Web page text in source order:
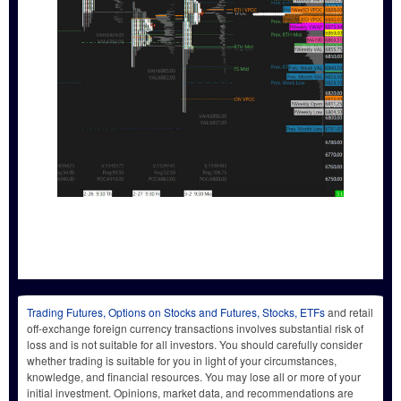
Trading Futures, Options on Stocks and Futures, Stocks, ETFsand retail
off-exchange foreign currency transactions involves substantial risk of
loss and is not suitable for all investors. You should carefully consider
whether trading is suitable for you in light of your circumstances,
knowledge, and financial resources. You may lose all or more of your
initial investment. Opinions, market data, and recommendations are